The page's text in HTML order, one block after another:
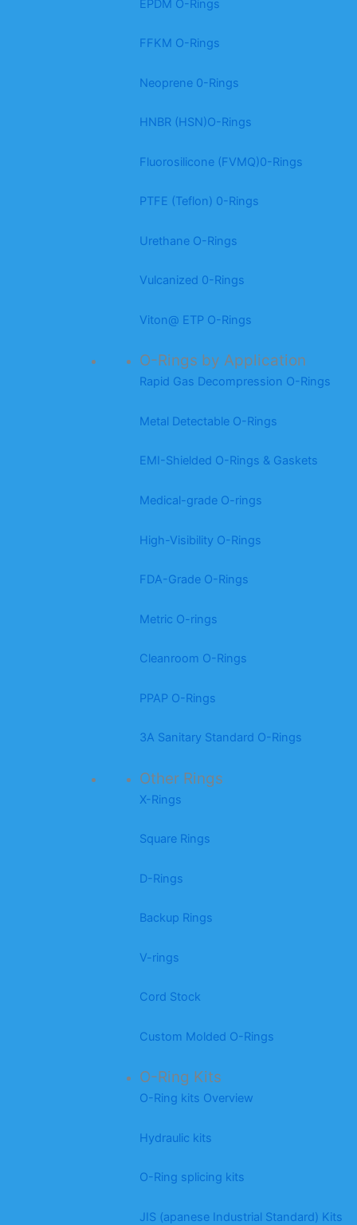
EPDM O-Rings
FFKM O-Rings
Neoprene 0-Rings
HNBR (HSN)O-Rings
Fluorosilicone (FVMQ)0-Rings
PTFE (Teflon) 0-Rings
Urethane O-Rings
Vulcanized 0-Rings
Viton@ ETP O-Rings
O-Rings by Application
Rapid Gas Decompression O-Rings
Metal Detectable O-Rings
EMI-Shielded O-Rings & Gaskets
Medical-grade O-rings
High-Visibility O-Rings
FDA-Grade O-Rings
Metric O-rings
Cleanroom O-Rings
PPAP O-Rings
3A Sanitary Standard O-Rings
Other Rings
X-Rings
Square Rings
D-Rings
Backup Rings
V-rings
Cord Stock
Custom Molded O-Rings
O-Ring Kits
O-Ring kits Overview
Hydraulic kits
O-Ring splicing kits
JIS (apanese Industrial Standard) Kits